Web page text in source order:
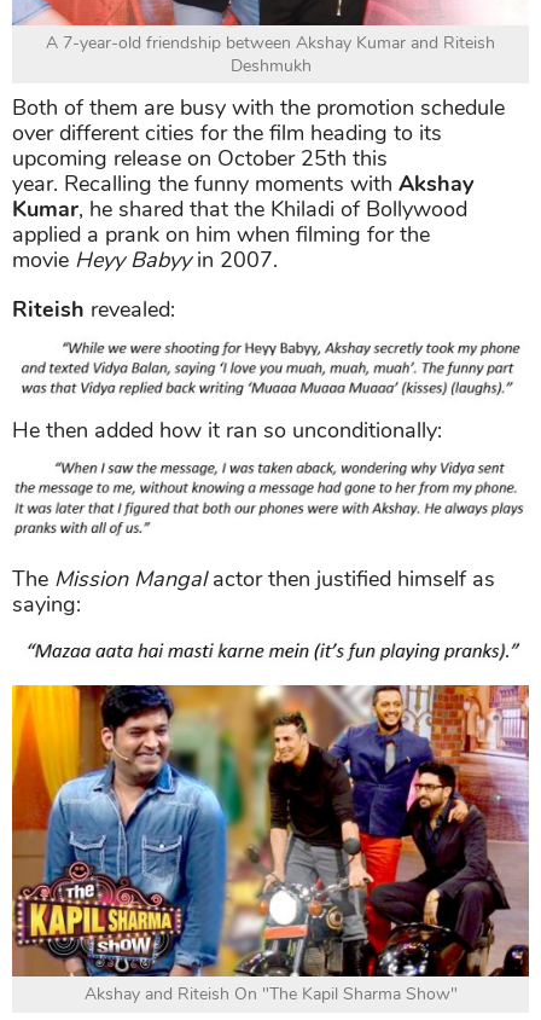
A 7-year-old friendship between Akshay Kumar and Riteish
Deshmukh
Both of them are busy with the promotion schedule
over different cities for the film heading to its
upcoming release on October 25th this
year. Recalling the funny moments with Akshay
Kumar, he shared that the Khiladi of Bollywood
applied a prank on him when filming for the
movie Heyy Babyyin 2007.
Riteish revealed:
He then added how it ran so unconditionally:
The Mission Mangalactor then justified himself as
saying:
Akshay and Riteish On "The Kapil Sharma Show"